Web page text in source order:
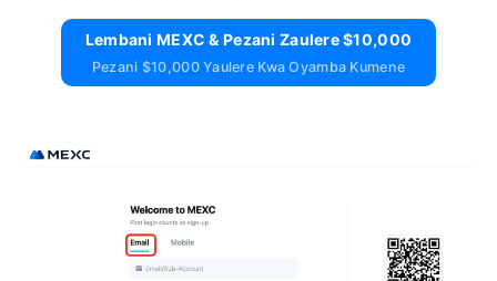
Lembani MEXC & Pezani Zaulere $10,000
Pezani $10,000 Yaulere Kwa Oyamba Kumene